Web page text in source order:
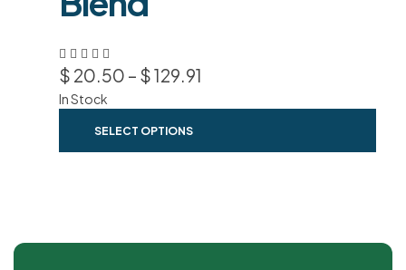
$ 20.50 – $129.91
In Stock
SELECT OPTIONS